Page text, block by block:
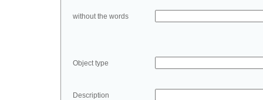
without the words
Object type
Description